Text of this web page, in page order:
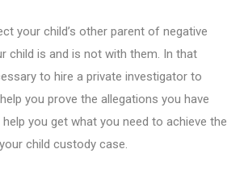
your child’s other parent of negative
child is and is not with them. In that
to hire a private investigator to
you prove the allegations you have
you get what you need to achieve the
child custody case.